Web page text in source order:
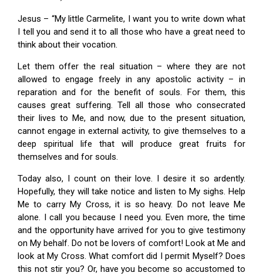
Jesus – “My little Carmelite, I want you to write down what
I tell you and send it to all those who have a great need to
think about their vocation.
Let them offer the real situation – where they are not
allowed to engage freely in any apostolic activity – in
reparation and for the benefit of souls. For them, this
causes great suffering. Tell all those who consecrated
their lives to Me, and now, due to the present situation,
cannot engage in external activity, to give themselves to a
deep spiritual life that will produce great fruits for
themselves and for souls.
Today also, I count on their love. I desire it so ardently.
Hopefully, they will take notice and listen to My sighs. Help
Me to carry My Cross, it is so heavy. Do not leave Me
alone. I call you because I need you. Even more, the time
and the opportunity have arrived for you to give testimony
on My behalf. Do not be lovers of comfort! Look at Me and
look at My Cross. What comfort did I permit Myself? Does
this not stir you? Or, have you become so accustomed to